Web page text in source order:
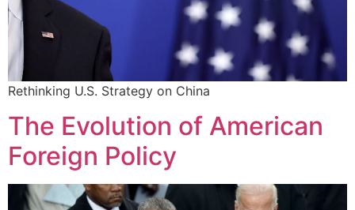
Rethinking U.S. Strategy on China
The Evolution of American
Foreign Policy